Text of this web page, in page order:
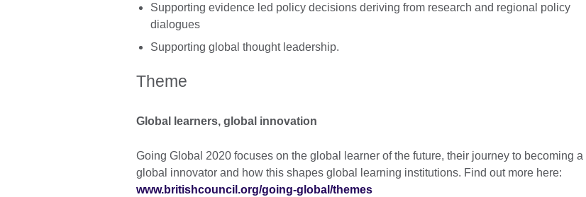
Supporting evidence led policy decisions deriving from research and regional policy
dialogues
Supporting global thought leadership.
Theme
Global learners, global innovation
Going Global 2020 focuses on the global learner of the future, their journey to becoming a
global innovator and how this shapes global learning institutions. Find out more here:
www.britishcouncil.org/going-global/themes